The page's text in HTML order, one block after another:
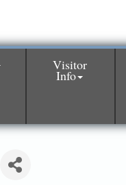
Visitor
Info